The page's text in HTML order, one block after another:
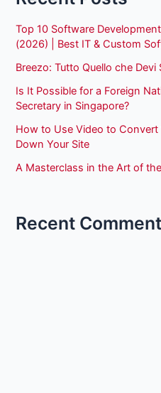
Top 10 Software
(2026) | Best IT & Custom
Breezo: Tutto Quello che
Is It Possible for a Foreign
Secretary in Singapore?
How to Use Video to
Down Your Site
A Masterclass in the Art of
Recent